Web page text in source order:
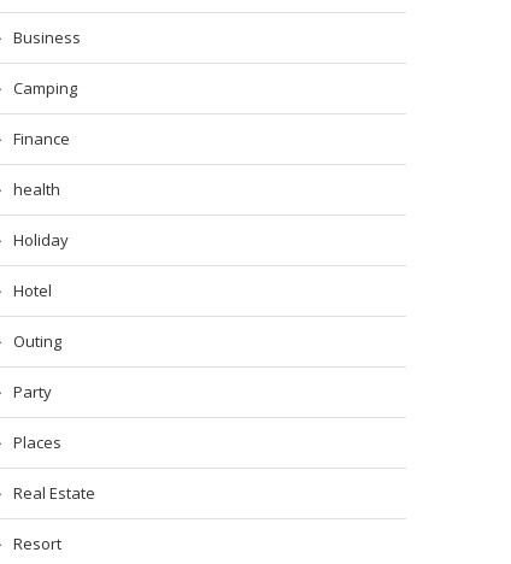
Business
Camping
Finance
health
Holiday
Hotel
Outing
Party
Places
Real Estate
Resort